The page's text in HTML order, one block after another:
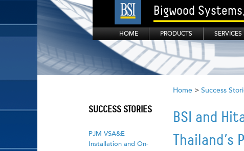
Bigwood
HOME PRODUCTS SERVICES
SUCCESS STORIES
PJM VSA&E
Installation and On-
Home > Success
BSI and
Thailand’s